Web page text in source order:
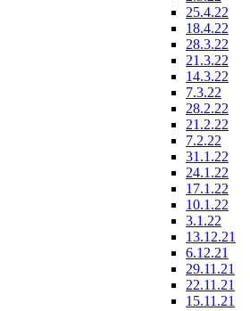
25.4.22
18.4.22
28.3.22
21.3.22
14.3.22
7.3.22
28.2.22
21.2.22
7.2.22
31.1.22
24.1.22
17.1.22
10.1.22
3.1.22
13.12.21
6.12.21
29.11.21
22.11.21
15.11.21